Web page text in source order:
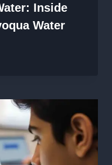
Inside
Water